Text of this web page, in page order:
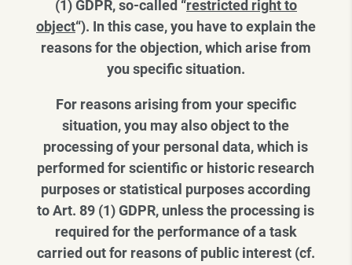
(1) GDPR, so-called “restricted right to
object“). In this case, you have to explain the
reasons for the objection, which arise from
you specific situation.
For reasons arising from your specific
situation, you may also object to the
processing of your personal data, which is
performed for scientific or historic research
purposes or statistical purposes according
to Art. 89 (1) GDPR, unless the processing is
required for the performance of a task
carried out for reasons of public interest (cf.